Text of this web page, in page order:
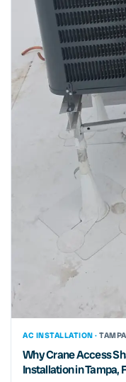
AC INSTALLATION · TAMPA
Why Crane Access
Installation in Tampa,